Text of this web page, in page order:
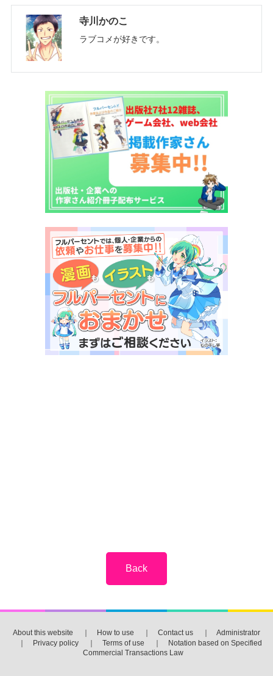
寺川かのこ
ラブコメが好きです。
About this website ｜ How to use ｜ Contact us ｜ Administrator
｜ Privacy policy ｜ Terms of use ｜ Notation based on Specified
Commercial Transactions Law